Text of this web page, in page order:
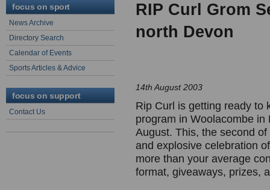
focus on sport
News Archive
Directory Search
Calendar of Events
Sports Articles & Advice
focus on support
Contact Us
RIP Curl Grom
north Devon
14th August 2003
Rip Curl is getting ready to
program in Woolacombe
August. This, the second
and explosive celebration
more than your average
format, giveaways, prizes,